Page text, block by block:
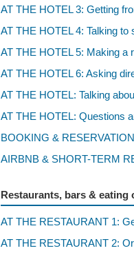
AT THE HOTEL 3: Getting
AT THE HOTEL 4: Talking
AT THE HOTEL 5: Making a
AT THE HOTEL 6: Asking
AT THE HOTEL: Talking
AT THE HOTEL: Questions
BOOKING &
AIRBNB & SHORT-TERM
Restaurants, bars & eating
AT THE RESTAURANT 1:
AT THE RESTAURANT 2: